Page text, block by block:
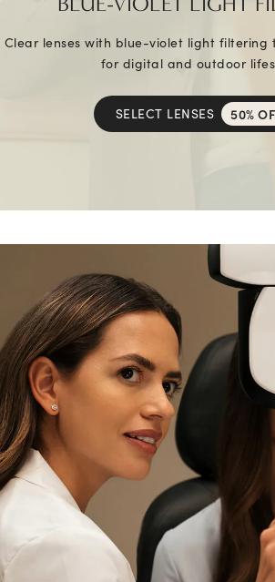
Clear lenses with blue-violet light filtering
for digital and outdoor
SELECT LENSES 50%